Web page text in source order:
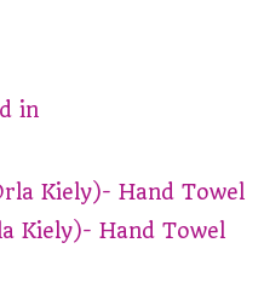
in
Kiely)- Hand Towel